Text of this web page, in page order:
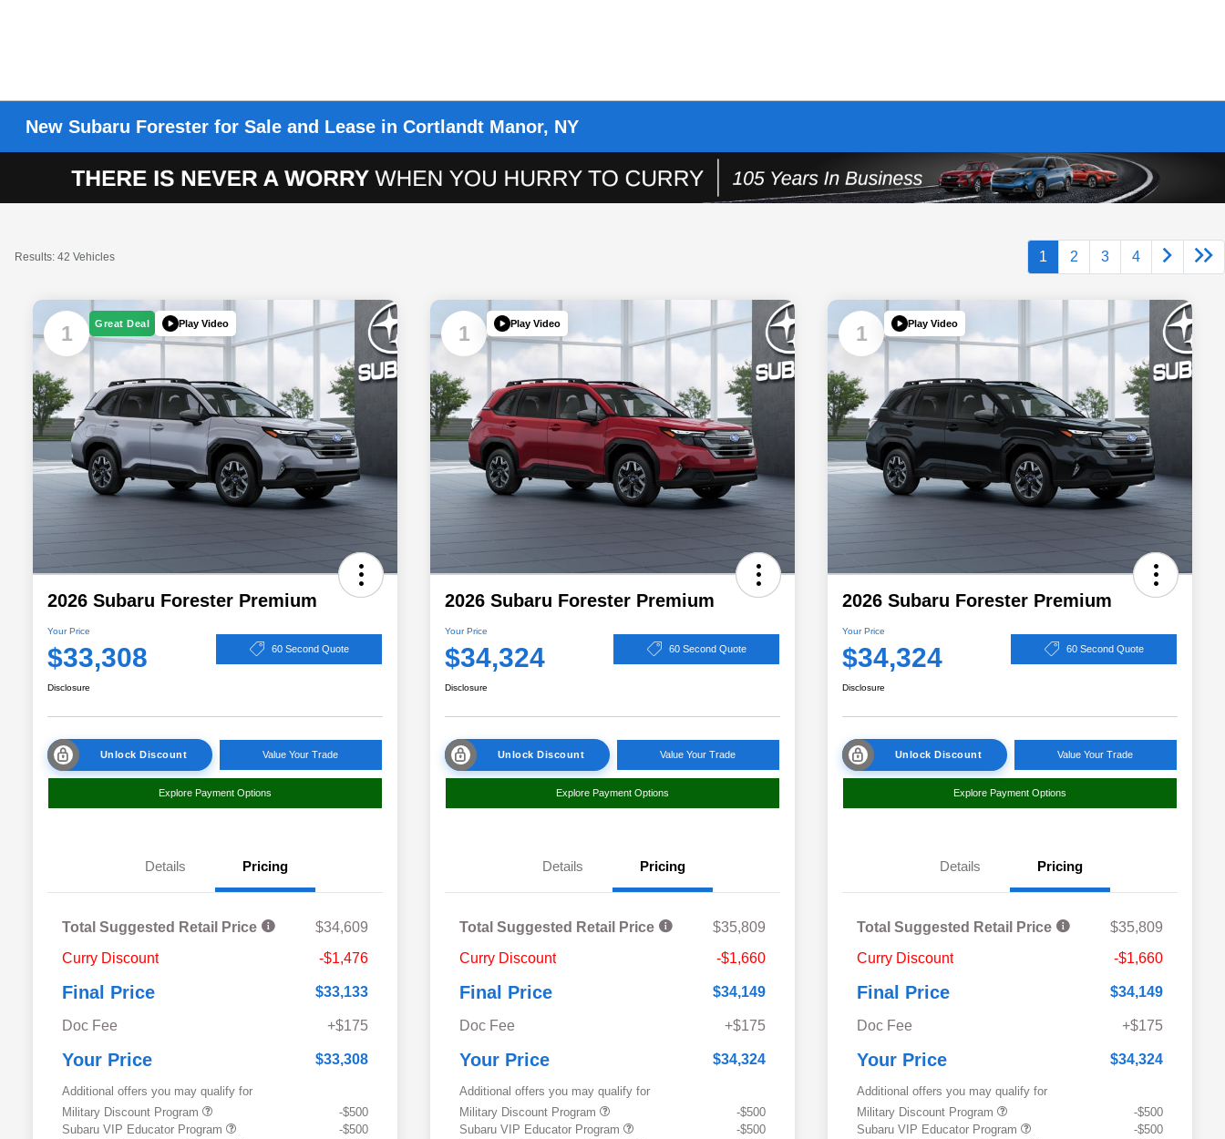
New Subaru Forester for Sale and Lease in Cortlandt Manor, NY
Results: 42 Vehicles 1 2 3 4
1 Great Deal Play Video
2026 Subaru Forester Premium
Your Price
$33,308 60 Second Quote
Disclosure
Unlock Discount Value Your Trade
Explore Payment Options
Details Pricing
Total Suggested Retail Price
$34,609
Curry Discount
-$1,476
Final Price $33,133
Doc Fee +$175
Your Price $33,308
Additional offers you may qualify for
Military Discount Program
-$500
Subaru VIP Educator Program
-$500
1 Play Video
2026 Subaru Forester Premium
Your Price
$34,324 60 Second Quote
Disclosure
Unlock Discount Value Your Trade
Explore Payment Options
Details Pricing
Total Suggested Retail Price
$35,809
Curry Discount
-$1,660
Final Price $34,149
Doc Fee +$175
Your Price $34,324
Additional offers you may qualify for
Military Discount Program
-$500
Subaru VIP Educator Program
-$500
1 Play Video
2026 Subaru Forester Premium
Your Price
$34,324 60 Second Quote
Disclosure
Unlock Discount Value Your Trade
Explore Payment Options
Details Pricing
Total Suggested Retail Price
$35,809
Curry Discount
-$1,660
Final Price $34,149
Doc Fee +$175
Your Price $34,324
Additional offers you may qualify for
Military Discount Program
-$500
Subaru VIP Educator Program
-$500